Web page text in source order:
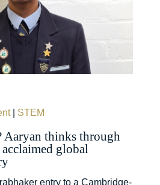
| STEM
Aaryan thinks through
global
entry to a Cambridge-